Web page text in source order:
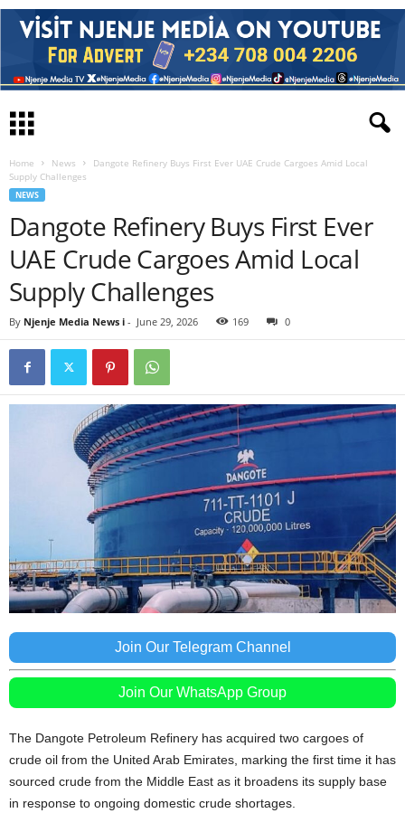
Home News
Dangote Refinery Buys First Ever UAE Crude Cargoes Amid Local
Supply Challenges
NEWS
Dangote Refinery Buys First Ever
UAE Crude Cargoes Amid Local
Supply Challenges
By Njenje Media News i - June 29, 2026 169 0
Join Our Telegram Channel
Join Our WhatsApp Group
The Dangote Petroleum Refinery has acquired two cargoes of
crude oil from the United Arab Emirates, marking the first time it has
sourced crude from the Middle East as it broadens its supply base
in response to ongoing domestic crude shortages.